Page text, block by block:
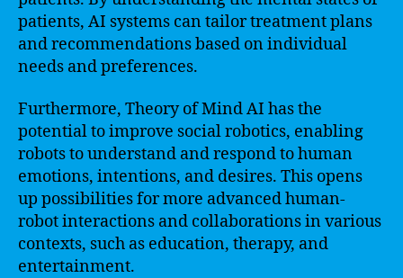
patients, AI systems can tailor treatment plans
and recommendations based on individual
needs and preferences.
Furthermore, Theory of Mind AI has the
potential to improve social robotics, enabling
robots to understand and respond to human
emotions, intentions, and desires. This opens
up possibilities for more advanced human-
robot interactions and collaborations in various
contexts, such as education, therapy, and
entertainment.